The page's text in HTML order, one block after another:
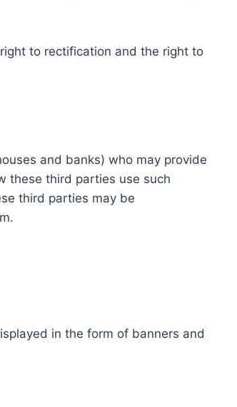
to rectification and the right to
and banks) who may provide
these third parties use such
third parties may be
in the form of banners and